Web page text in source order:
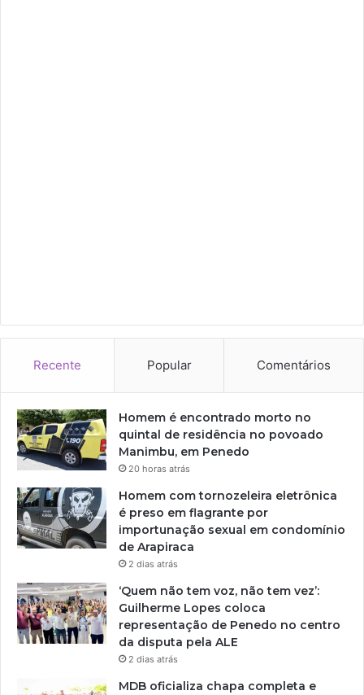
Recente Popular Comentários
Homem é encontrado morto no
quintal de residência no povoado
Manimbu, em Penedo
20 horas atrás
Homem com tornozeleira eletrônica
é preso em flagrante por
importunação sexual em condomínio
de Arapiraca
2 dias atrás
‘Quem não tem voz, não tem vez’:
Guilherme Lopes coloca
representação de Penedo no centro
da disputa pela ALE
2 dias atrás
MDB oficializa chapa completa e